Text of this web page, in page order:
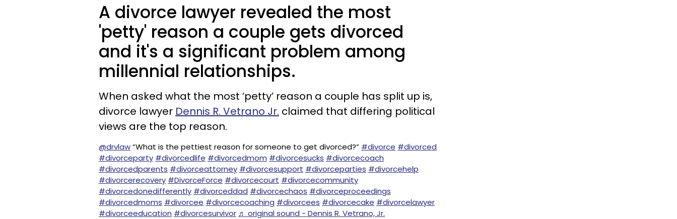
A divorce lawyer revealed the most
'petty' reason a couple gets divorced
and it's a significant problem among
millennial relationships.
When asked what the most ‘petty’ reason a couple has split up is,
divorce lawyer Dennis R. Vetrano Jr. claimed that differing political
views are the top reason.
@drvlaw“What is the pettiest reason for someone to get divorced?” #divorce #divorced
#divorceparty #divorcedlife #divorcedmom #divorcesucks #divorcecoach
#divorcedparents #divorceattorney #divorcesupport #divorceparties #divorcehelp
#divorcerecovery #DivorceForce #divorcecourt #divorcecommunity
#divorcedonedifferently #divorceddad #divorcechaos #divorceproceedings
#divorcedmoms #divorcee #divorcecoaching #divorcees #divorcecake #divorcelawyer
#divorceeducation #divorcesurvivor ♬ original sound - Dennis R. Vetrano, Jr.